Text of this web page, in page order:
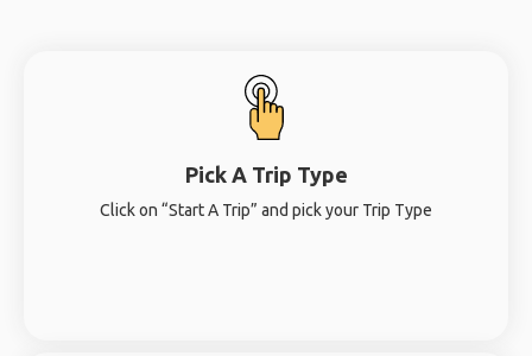
Pick A Trip Type
Click on “Start A Trip” and pick your Trip Type